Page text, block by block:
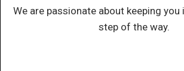
We are passionate about keeping you
step of the way.